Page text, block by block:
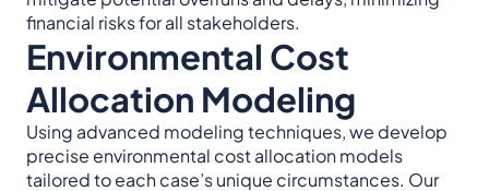
financial risks for all stakeholders.
Environmental Cost
Allocation Modeling
Using advanced modeling techniques, we develop
precise environmental cost allocation models
tailored to each case’s unique circumstances. Our